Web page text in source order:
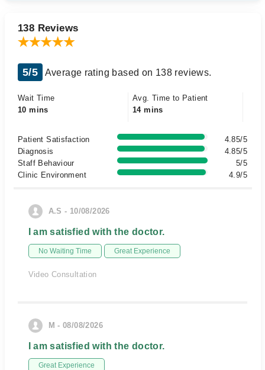
138 Reviews
5/5 Average rating based on 138 reviews.
Wait Time
10 mins
Avg. Time to Patient
14 mins
Patient Satisfaction
4.85/5
Diagnosis
4.85/5
Staff Behaviour
5/5
Clinic Environment
4.9/5
A.S - 10/08/2026
I am satisfied with the doctor.
No Waiting Time Great Experience
Video Consultation
M - 08/08/2026
I am satisfied with the doctor.
Great Experience